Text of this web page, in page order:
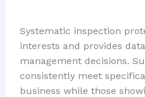
Systematic inspection
interests and provides
management decisions.
consistently meet
business while those